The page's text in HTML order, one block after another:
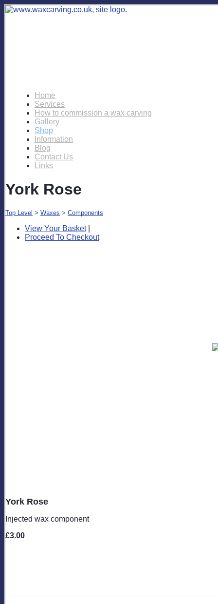
Home
Services
How to commission a wax carving
Gallery
Shop
Information
Blog
Contact Us
Links
York Rose
Top Level > Waxes > Components
View Your Basket|
Proceed To Checkout
York Rose
Injected wax component
£3.00